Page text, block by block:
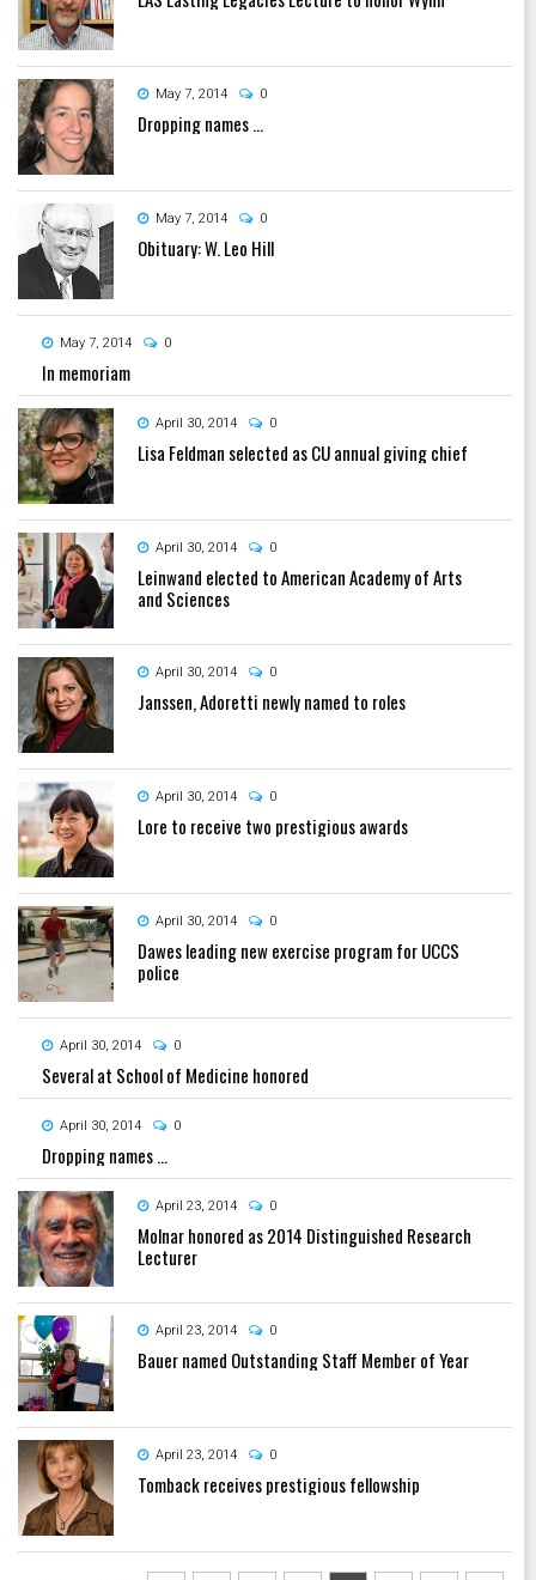
May 7, 2014 0
Dropping names ...
May 7, 2014 0
Obituary: W. Leo Hill
May 7, 2014 0
In memoriam
April 30, 2014 0
Lisa Feldman selected as CU annual giving chief
April 30, 2014 0
Leinwand elected to American Academy of Arts
and Sciences
April 30, 2014 0
Janssen, Adoretti newly named to roles
April 30, 2014 0
Lore to receive two prestigious awards
April 30, 2014 0
Dawes leading new exercise program for UCCS
police
April 30, 2014 0
Several at School of Medicine honored
April 30, 2014 0
Dropping names ...
April 23, 2014 0
Molnar honored as 2014 Distinguished Research
Lecturer
April 23, 2014 0
Bauer named Outstanding Staff Member of Year
April 23, 2014 0
Tomback receives prestigious fellowship